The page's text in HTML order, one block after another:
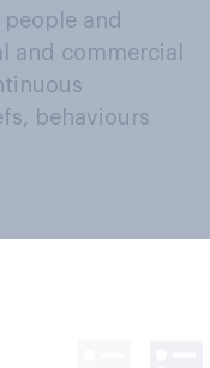
and
and commercial
behaviours